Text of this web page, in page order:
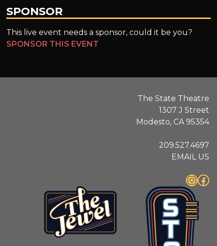
SPONSOR
This live event needs a sponsor, could it be you?
SPONSOR THIS EVENT
The State Theatre
1307 J Street
Modesto, CA 95354
209.527.4697
EMAIL US
InstagramFacebook